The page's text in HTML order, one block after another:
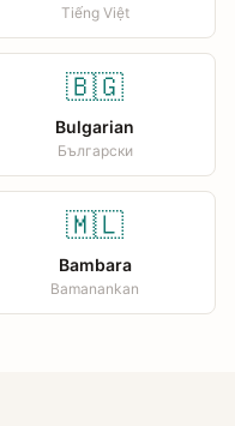
Tiếng Việt
🇧🇬
Bulgarian
Български
🇲🇱
Bambara
Bamanankan